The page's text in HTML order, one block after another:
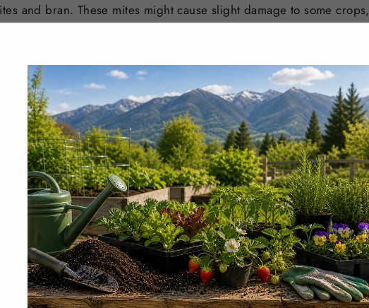
and bran. These mites might cause slight damage to some
to using Thripex and it is recommended to carry out a small
for sensitive crops.
MUST BE PLACED BEFOREWEDNESDAYS 11:30 AM PST